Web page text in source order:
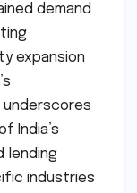
demand
expansion
India’s
lending
industries